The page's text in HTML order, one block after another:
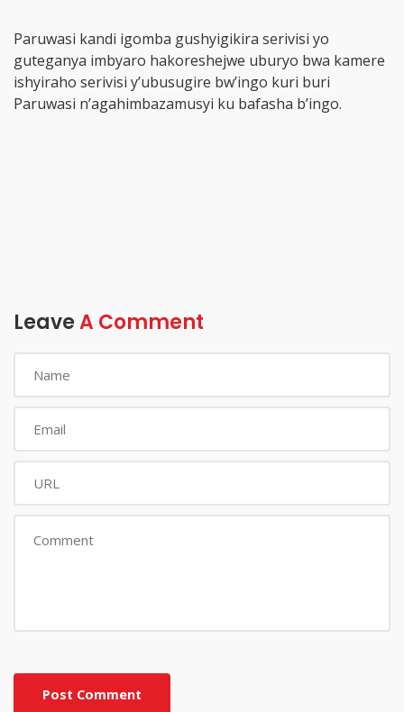
Paruwasi kandi igomba gushyigikira serivisi yo
guteganya imbyaro hakoreshejwe uburyo bwa kamere
ishyiraho serivisi y’ubusugire bw’ingo kuri buri
Paruwasi n’agahimbazamusyi ku bafasha b’ingo.
LeaveA Comment
Post Comment